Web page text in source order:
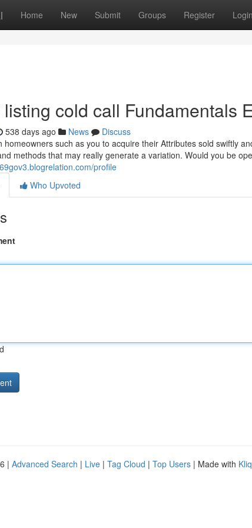
Home New Submit Groups Register Login
cold call Fundamentals
538 days ago News
Discuss
homeowners such as you to acquire their Attributes sold swiftly
methods that may really generate a variation. Would you be
profile
Who Upvoted
| Advanced Search | Live | Tag Cloud | Top Users | Made with